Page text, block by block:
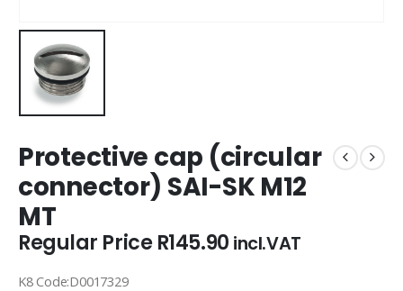
Protective cap (circular
connector) SAI-SK M12
MT
Regular PriceR145.90 incl.VAT
K8 Code:D0017329